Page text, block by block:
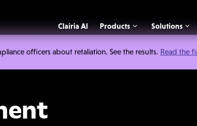
officers about retaliation. See the results. Read the
Clairia AI Products Solutions